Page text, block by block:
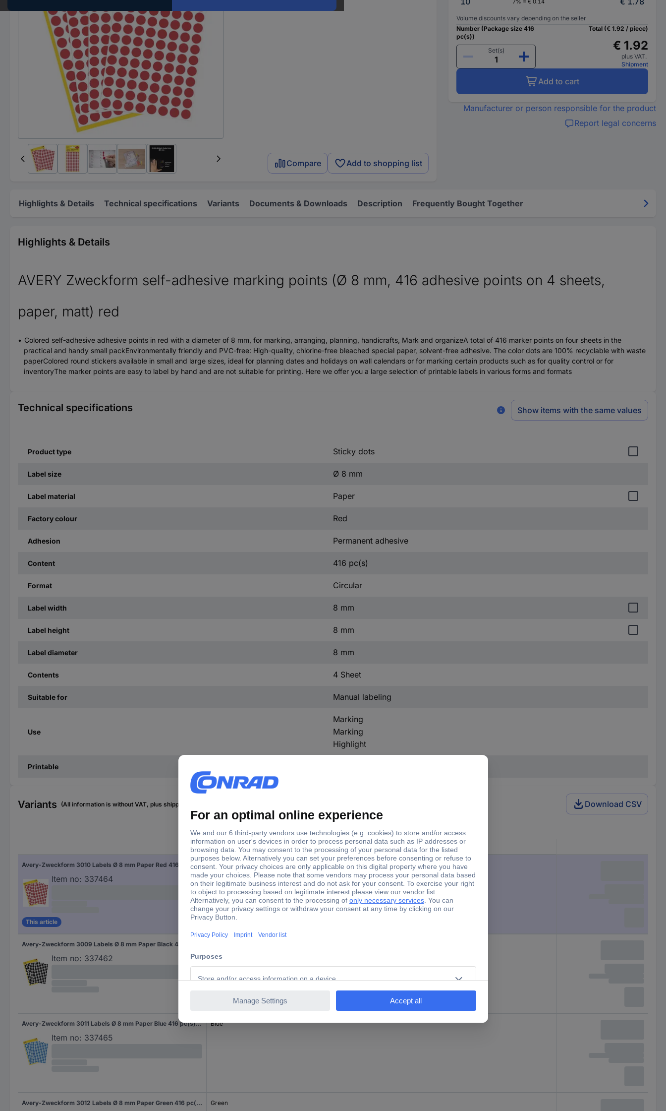
Compare Add to shopping list
7% = € 0.14
Volume discounts vary depending on the seller
Number (Package size 416
pc(s))
Set(s)
Total (€ 1.92 / piece)
€ 1.92
plus VAT.
Shipment
Add to cart
Manufacturer or person responsible for the product
Report legal concerns
Highlights & Details Technical specifications Variants Documents & Downloads Description Frequently Bought Together
Highlights & Details
AVERY Zweckform self-adhesive marking points (Ø 8 mm, 416 adhesive points on 4 sheets,
paper, matt) red
Colored self-adhesive adhesive points in red with a diameter of 8 mm, for marking, arranging, planning, handicrafts, Mark and organizeA total of 416 marker points on four sheets in the
practical and handy small packEnvironmentally friendly and PVC-free: High-quality, chlorine-free bleached special paper, solvent-free adhesive. The color dots are 100% recyclable with waste
paperColored round stickers available in small and large sizes, ideal for planning dates and holidays on wall calendars or for marking certain products such as for quality control or for
inventoryThe marker points are easy to label by hand and are not suitable for printing. Here we offer you a large selection of printable labels in various forms and formats
Technical specifications Show items with the same values
Product type Sticky dots
Label size Ø 8 mm
Label material Paper
Factory colour Red
Adhesion Permanent adhesive
Content 416 pc(s)
Format Circular
Label width 8 mm
Label height 8 mm
Label diameter 8 mm
Contents 4 Sheet
Suitable for Manual labeling
Use
Marking
Marking
Highlight
Printable
Variants (All information is without VAT, plus shipping costs) Download CSV
Factory colour
Avery-Zweckform 3010 Labels Ø 8 mm Paper Red 416 pc(s) Permanent adhesive Sticky dots
Item no: 337464
This article
Red
Item no: 337462
Avery-Zweckform 3011 Labels Ø 8 mm Paper Blue 416 pc(s) Permanent adhesive Sticky dots
Item no: 337465
Blue
Avery-Zweckform 3012 Labels Ø 8 mm Paper Green 416 pc(s) Permanent adhesive Sticky dots Green